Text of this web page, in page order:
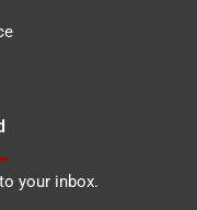
your inbox.